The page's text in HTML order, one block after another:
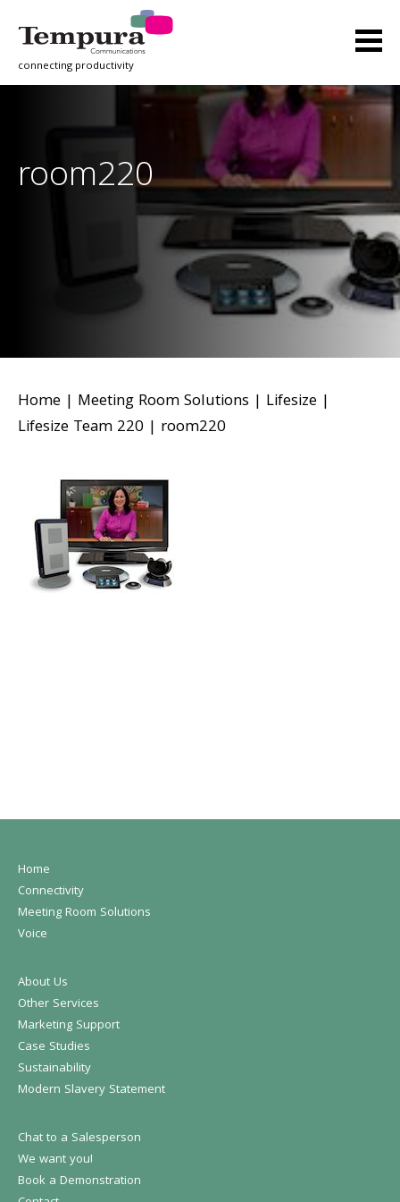
connecting productivity
room220
Home | Meeting Room Solutions | Lifesize |
Lifesize Team 220 | room220
Home
Connectivity
Meeting Room Solutions
Voice
About Us
Other Services
Marketing Support
Case Studies
Sustainability
Modern Slavery Statement
Chat to a Salesperson
We want you!
Book a Demonstration